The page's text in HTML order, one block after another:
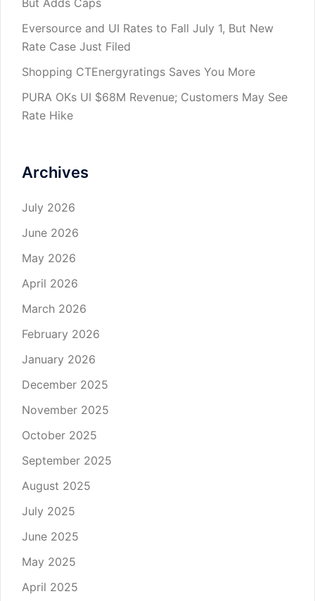
Eversource and UI Rates to Fall July 1, But New
Rate Case Just Filed
Shopping CTEnergyratings Saves You More
PURA OKs UI $68M Revenue; Customers May See
Rate Hike
Archives
July 2026
June 2026
May 2026
April 2026
March 2026
February 2026
January 2026
December 2025
November 2025
October 2025
September 2025
August 2025
July 2025
June 2025
May 2025
April 2025